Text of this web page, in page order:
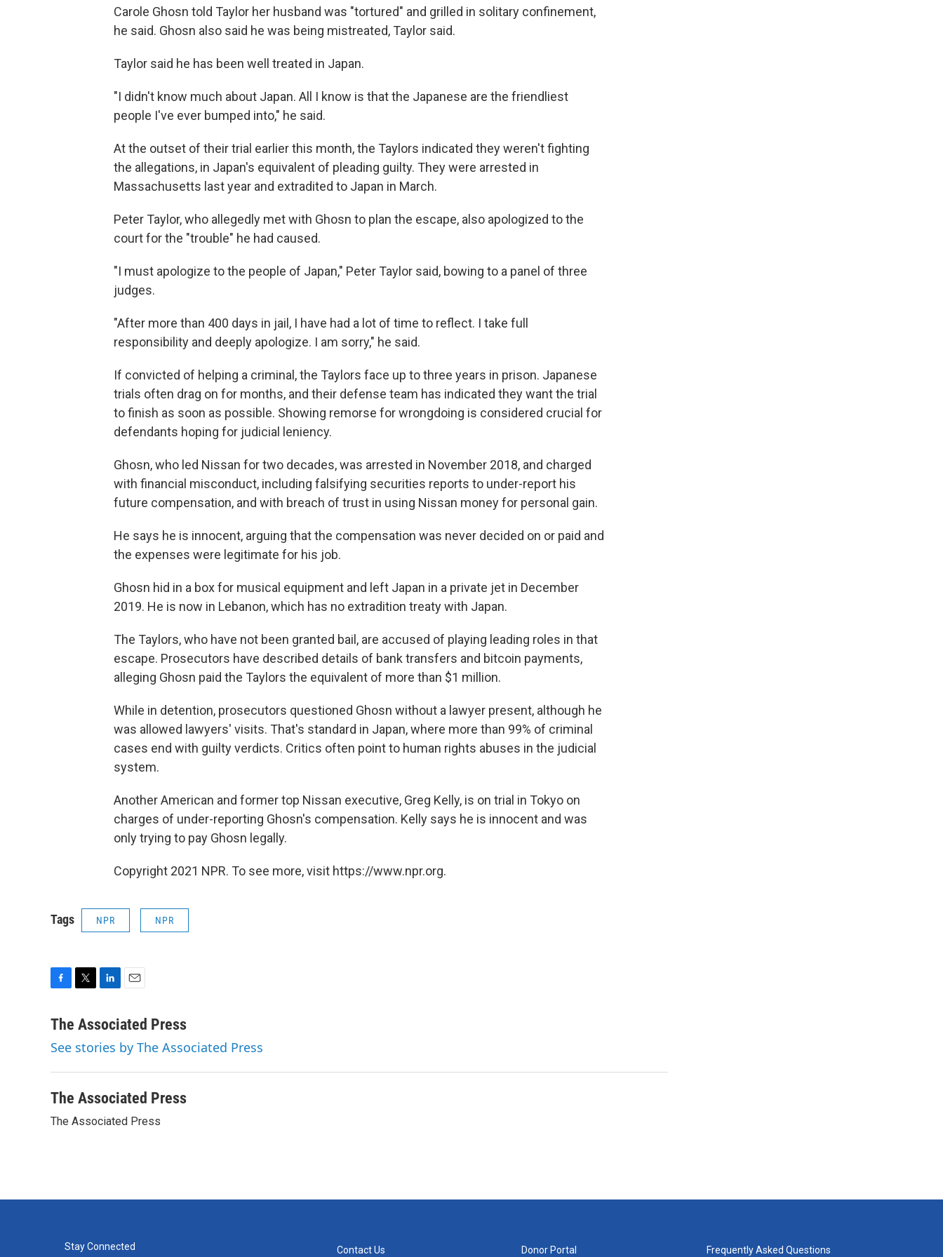
Carole Ghosn told Taylor her husband was "tortured" and grilled in solitary confinement,
he said. Ghosn also said he was being mistreated, Taylor said.
Taylor said he has been well treated in Japan.
"I didn't know much about Japan. All I know is that the Japanese are the friendliest
people I've ever bumped into," he said.
At the outset of their trial earlier this month, the Taylors indicated they weren't fighting
the allegations, in Japan's equivalent of pleading guilty. They were arrested in
Massachusetts last year and extradited to Japan in March.
Peter Taylor, who allegedly met with Ghosn to plan the escape, also apologized to the
court for the "trouble" he had caused.
"I must apologize to the people of Japan," Peter Taylor said, bowing to a panel of three
judges.
"After more than 400 days in jail, I have had a lot of time to reflect. I take full
responsibility and deeply apologize. I am sorry," he said.
If convicted of helping a criminal, the Taylors face up to three years in prison. Japanese
trials often drag on for months, and their defense team has indicated they want the trial
to finish as soon as possible. Showing remorse for wrongdoing is considered crucial for
defendants hoping for judicial leniency.
Ghosn, who led Nissan for two decades, was arrested in November 2018, and charged
with financial misconduct, including falsifying securities reports to under-report his
future compensation, and with breach of trust in using Nissan money for personal gain.
He says he is innocent, arguing that the compensation was never decided on or paid and
the expenses were legitimate for his job.
Ghosn hid in a box for musical equipment and left Japan in a private jet in December
2019. He is now in Lebanon, which has no extradition treaty with Japan.
The Taylors, who have not been granted bail, are accused of playing leading roles in that
escape. Prosecutors have described details of bank transfers and bitcoin payments,
alleging Ghosn paid the Taylors the equivalent of more than $1 million.
While in detention, prosecutors questioned Ghosn without a lawyer present, although he
was allowed lawyers' visits. That's standard in Japan, where more than 99% of criminal
cases end with guilty verdicts. Critics often point to human rights abuses in the judicial
system.
Another American and former top Nissan executive, Greg Kelly, is on trial in Tokyo on
charges of under-reporting Ghosn's compensation. Kelly says he is innocent and was
only trying to pay Ghosn legally.
Copyright 2021 NPR. To see more, visit https://www.npr.org.
Tags NPR NPR
c
b
k
t
n
e
n
a
l
The Associated Press
See stories by The Associated Press
The Associated Press
The Associated Press
Stay Connected Contact Us Donor Portal Frequently Asked Questions